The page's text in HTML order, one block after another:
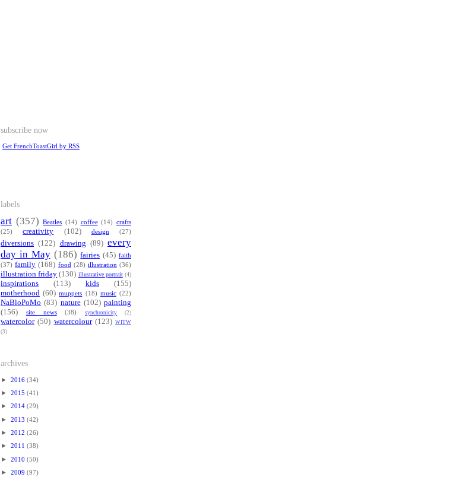
subscribe now
Get FrenchToastGirl by RSS
labels
art (357) Beatles (14) coffee (14) crafts
(25)
creativity (102) design (27)
diversions (122) drawing (89) every
day in May (186) fairies (45) faith
(37) family (168) food (28) illustration (36)
illustration friday (130) illustrative portrait (4)
inspirations (113) kids
(155)
motherhood (60) muppets (18) music (22)
NaBloPoMo (83) nature (102) painting
(156)
site news (38) synchronicity (2)
watercolor (50) watercolour (123) WITW
(3)
archives
► 2016 (34)
► 2015 (41)
► 2014 (29)
► 2013 (42)
► 2012 (26)
► 2011 (38)
► 2010 (50)
► 2009 (97)